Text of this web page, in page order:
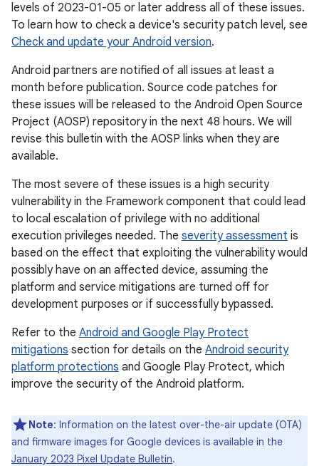
levels of 2023-01-05 or later address all of these issues.
To learn how to check a device's security patch level, see
Check and update your Android version.
Android partners are notified of all issues at least a
month before publication. Source code patches for
these issues will be released to the Android Open Source
Project (AOSP) repository in the next 48 hours. We will
revise this bulletin with the AOSP links when they are
available.
The most severe of these issues is a high security
vulnerability in the Framework component that could lead
to local escalation of privilege with no additional
execution privileges needed. The severity assessment is
based on the effect that exploiting the vulnerability would
possibly have on an affected device, assuming the
platform and service mitigations are turned off for
development purposes or if successfully bypassed.
Refer to the Android and Google Play Protect
mitigations section for details on the Android security
platform protections and Google Play Protect, which
improve the security of the Android platform.
Note: Information on the latest over-the-air update (OTA)
and firmware images for Google devices is available in the
January 2023 Pixel Update Bulletin.